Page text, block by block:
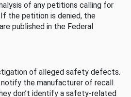
of any petitions calling for
the petition is denied, the
published in the Federal
of alleged safety defects.
the manufacturer of recall
don’t identify a safety-related